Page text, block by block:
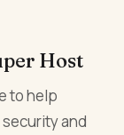
Host
to help
and